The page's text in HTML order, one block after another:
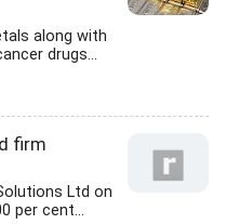
along with
drugs...
firm
Ltd on
per cent...